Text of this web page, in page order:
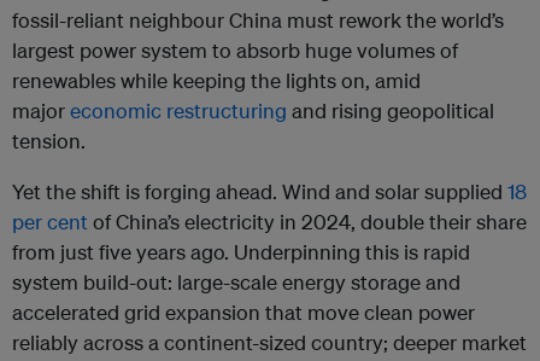
fossil-reliant neighbour China must rework the world’s
largest power system to absorb huge volumes of
renewables while keeping the lights on, amid
majoreconomic restructuring and rising geopolitical
tension.
Yet the shift is forging ahead. Wind and solar supplied 18
per centof China’s electricity in 2024, double their share
from just five years ago. Underpinning this is rapid
system build-out: large-scale energy storage and
accelerated grid expansion that move clean power
reliably across a continent-sized country; deeper market